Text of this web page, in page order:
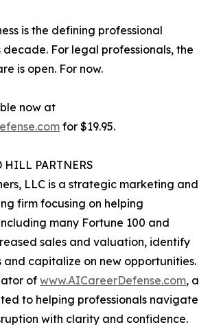
is the defining professional
For legal professionals, the
is open. For now.
now at
for $19.95.
HILL PARTNERS
LLC is a strategic marketing and
firm focusing on helping
many Fortune 100 and
sales and valuation, identify
and capitalize on new opportunities.
of www.AICareerDefense.com, a
to helping professionals navigate
with clarity and confidence.